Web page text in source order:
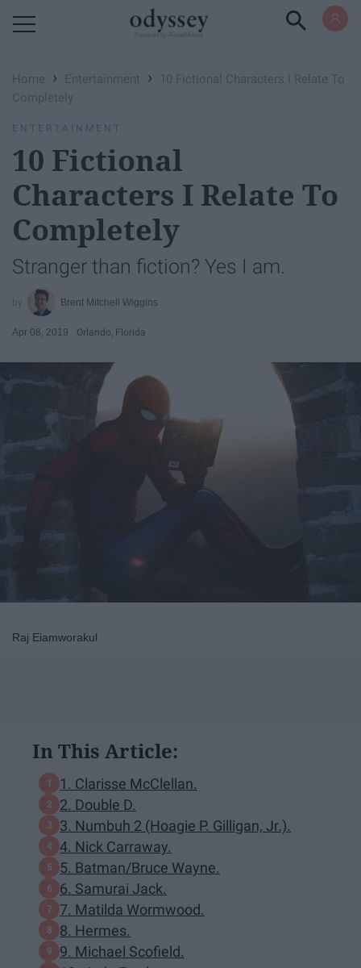
Home › Entertainment ›
10 Fictional Characters I Relate To
Completely
ENTERTAINMENT
10 Fictional
Characters I Relate To
Completely
Stranger than fiction? Yes I am.
Brent Mitchell Wiggins
Apr 08, 2019 Orlando, Florida
Raj Eiamworakul
In This Article:
1. Clarisse McClellan.
2. Double D.
3. Numbuh 2 (Hoagie P. Gilligan, Jr.).
4. Nick Carraway.
5. Batman/Bruce Wayne.
6. Samurai Jack.
7. Matilda Wormwood.
8. Hermes.
9. Michael Scofield.